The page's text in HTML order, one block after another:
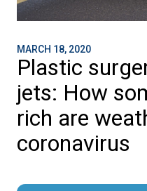
MARCH 18, 2020
Plastic
jets: How
rich are
coronavirus